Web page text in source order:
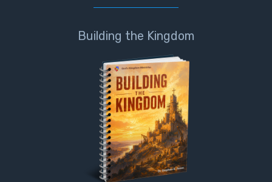
Building the Kingdom